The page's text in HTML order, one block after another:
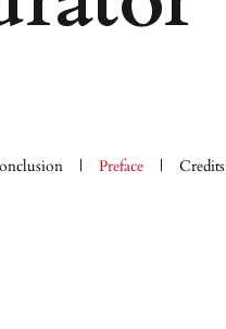
Preface Credits